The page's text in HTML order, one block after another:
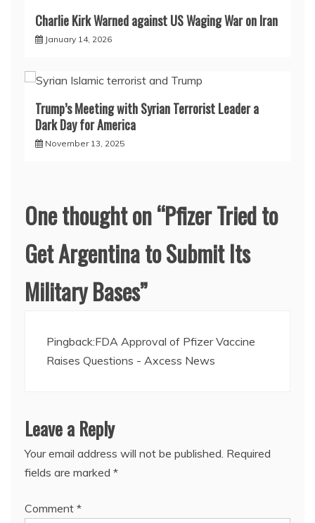
Charlie Kirk Warned against US Waging War on Iran
January 14, 2026
Trump’s Meeting with Syrian Terrorist Leader a
Dark Day for America
November 13, 2025
One thought on “Pfizer Tried to
Get Argentina to Submit Its
Military Bases”
Pingback:FDA Approval of Pfizer Vaccine
Raises Questions - Axcess News
Leave a Reply
Your email address will not be published. Required
fields are marked *
Comment *